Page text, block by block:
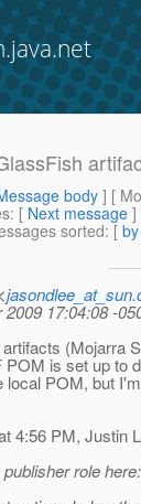
body] [
: [ Next message ]
sorted: [
2009 17:04:08 -
(Mojarra
is set up to
local POM, but
4:56 PM, Justin
role here: